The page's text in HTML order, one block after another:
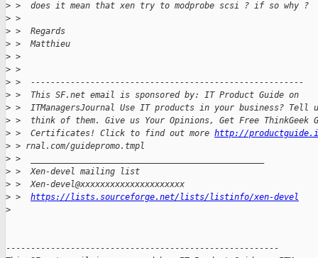
> >  does it mean that xen try to modprobe scsi ? if so why ?
> >
> >  Regards
> >  Matthieu
> >
> >
> >  -------------------------------------------------------
> >  This SF.net email is sponsored by: IT Product Guide on
> >  ITManagersJournal Use IT products in your business? Tell
> >  think of them. Give us Your Opinions, Get Free ThinkGeek
> >  Certificates! Click to find out more http://
> > rnal.com/guidepromo.tmpl
> >  _______________________________________________
> >  Xen-devel mailing list
> >  Xen-devel@xxxxxxxxxxxxxxxxxxxxx
> > https://lists.sourceforge.net/lists/listinfo/xen-devel
>
-------------------------------------------------------